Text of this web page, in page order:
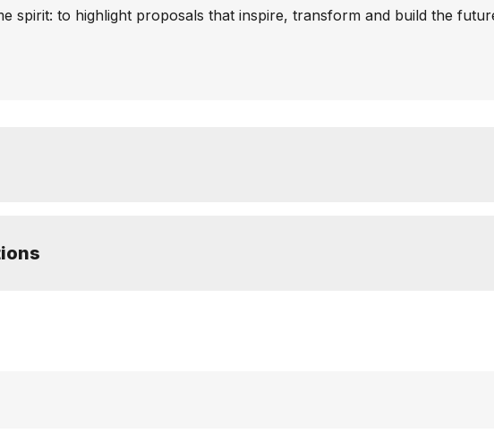
spirit: to highlight proposals that inspire, transform and build the